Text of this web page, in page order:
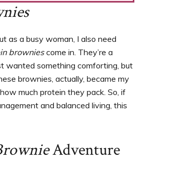
as a busy woman, I also need
browniescome in. They’re a
wanted something comforting, but
brownies, actually, became my
much protein they pack. So, if
and balanced living, this
Adventure